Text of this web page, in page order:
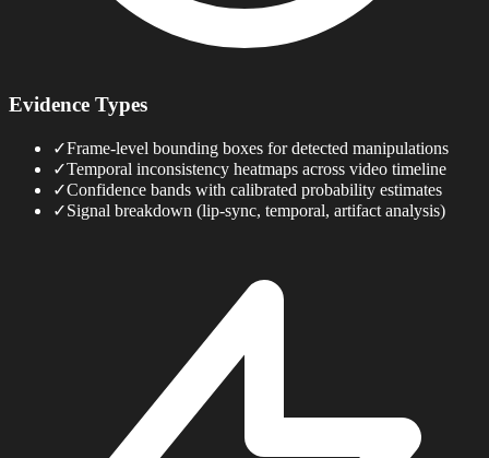
Evidence Types
✓Frame-level bounding boxes for detected manipulations
✓Temporal inconsistency heatmaps across video timeline
✓Confidence bands with calibrated probability estimates
✓Signal breakdown (lip-sync, temporal, artifact analysis)